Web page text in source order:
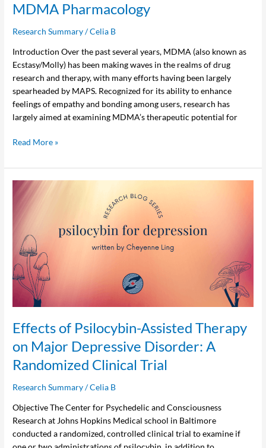
MDMA Pharmacology
Research Summary/Celia B
Introduction Over the past several years, MDMA (also known as
Ecstasy/Molly) has been making waves in the realms of drug
research and therapy, with many efforts having been largely
spearheaded by MAPS. Recognized for its ability to enhance
feelings of empathy and bonding among users, research has
largely aimed at examining MDMA’s therapeutic potential for
Read More »
Effects of Psilocybin-Assisted Therapy
on Major Depressive Disorder: A
Randomized Clinical Trial
Research Summary/Celia B
Objective The Center for Psychedelic and Consciousness
Research at Johns Hopkins Medical school in Baltimore
conducted a randomized, controlled clinical trial to examine if
Effects
Psilocybin-
Therapy
on
Major
Depressive
Disorder:
Clinical
Trial